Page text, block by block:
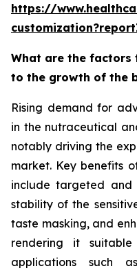
https://
What are the
to the growth of the
Rising demand for
in the nutraceutical
notably driving the
market. Key benefits
include targeted and
stability of the
taste masking, and
rendering it
applications such